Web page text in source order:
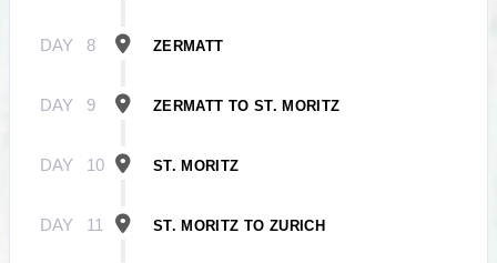
DAY 8 ZERMATT
DAY 9 ZERMATT TO ST. MORITZ
DAY 10 ST. MORITZ
DAY 11 ST. MORITZ TO ZURICH